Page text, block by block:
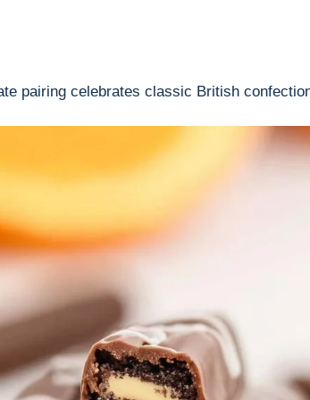
pairing celebrates classic British